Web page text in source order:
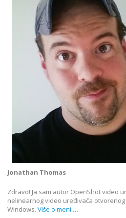
Jonathan Thomas
Zdravo! Ja sam autor OpenShot video
nelinearnog video uređivača otvorenog
Windows. Više o meni …